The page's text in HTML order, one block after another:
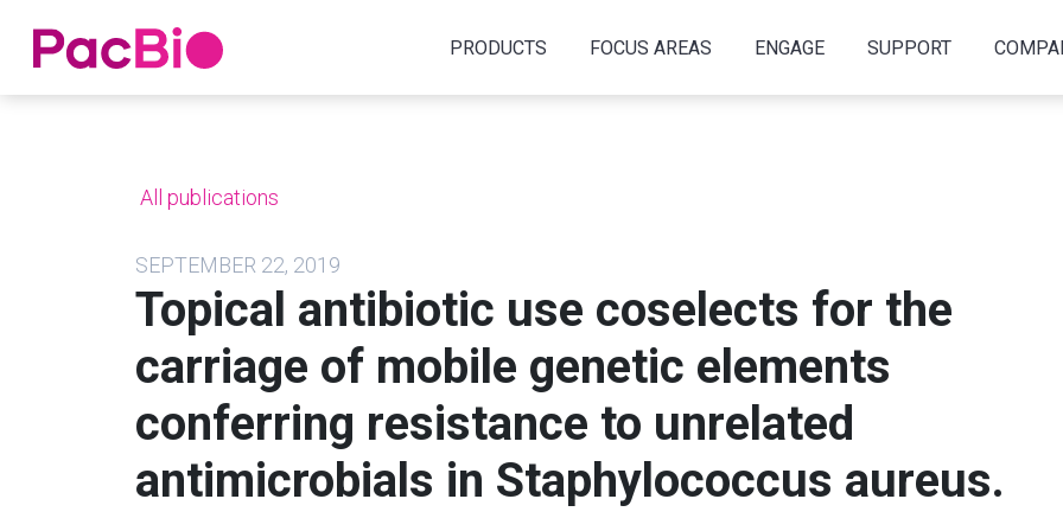
Home PRODUCTS FOCUS AREAS ENGAGE SUPPORT
All publications
SEPTEMBER 22, 2019
Topical antibiotic use coselects for the
carriage of mobile genetic elements
conferring resistance to unrelated
antimicrobials in Staphylococcus aureus.